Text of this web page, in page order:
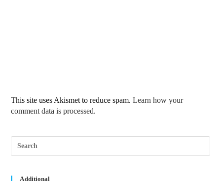
This site uses Akismet to reduce spam.Learn how your
comment data is processed.
Additional